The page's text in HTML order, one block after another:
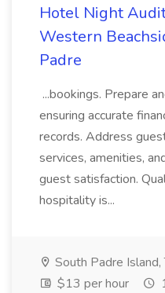
Hotel Night
Western
Padre
...bookings. Prepare
ensuring accurate
records. Address
services, amenities,
guest satisfaction.
hospitality is...
South Padre Island,
$13 per hour